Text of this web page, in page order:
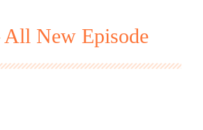
All New Episode